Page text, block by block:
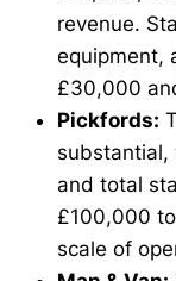
revenue.
equipment,
£30,000
Pickfords:
and total
£100,000
scale of